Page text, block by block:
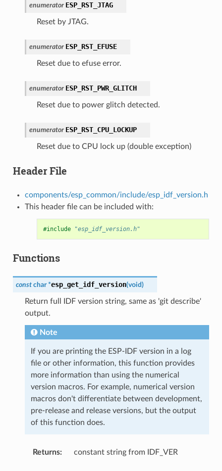
enumerator ESP_RST_JTAG
Reset by JTAG.
enumerator ESP_RST_EFUSE
Reset due to efuse error.
enumerator ESP_RST_PWR_GLITCH
Reset due to power glitch detected.
enumerator ESP_RST_CPU_LOCKUP
Reset due to CPU lock up (double exception)
Header File
components/esp_common/include/esp_idf_version.h
This header file can be included with:
#include "esp_idf_version.h"
Functions
const char *esp_get_idf_version(void)
Return full IDF version string, same as 'git describe'
output.
Note
If you are printing the ESP-IDF version in a log
file or other information, this function provides
more information than using the numerical
version macros. For example, numerical version
macros don't differentiate between development,
pre-release and release versions, but the output
of this function does.
Returns: constant string from IDF_VER